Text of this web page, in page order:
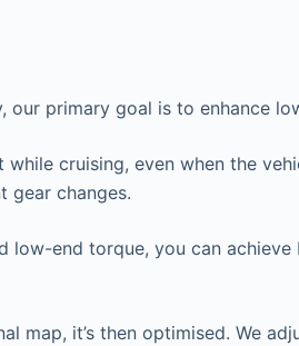
primary goal is to enhance
cruising, even when the
gear changes.
end torque, you can
map, it’s then optimised. We